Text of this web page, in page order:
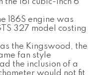
161 cubic-inch 6
186S engine was
327 model costing
the Kingswood, the
fan style
the inclusion of a